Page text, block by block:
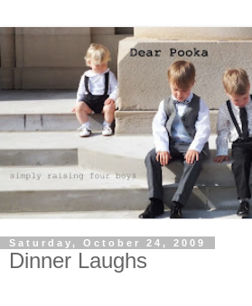
Saturday, October 24, 2009
Dinner Laughs